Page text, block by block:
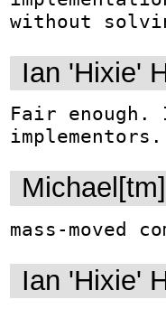
without
Ian 'Hixie'
Fair
implementors.
mass-moved
Ian 'Hixie'